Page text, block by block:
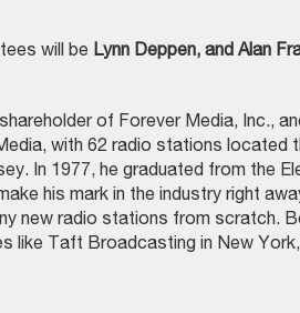
will be Lynn Deppen, and Alan
of Forever Media, Inc.,
with 62 radio stations located
In 1977, he graduated from the
his mark in the industry right
new radio stations from scratch.
like Taft Broadcasting in New